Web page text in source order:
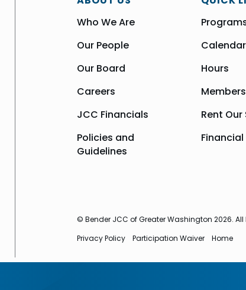
Who We Are
Our People
Our Board
Careers
JCC Financials
Policies and
Guidelines
Calendar
Hours
Rent
Financial
© Bender JCC of Greater Washington 2026. All
Privacy Policy
Participation Waiver Home